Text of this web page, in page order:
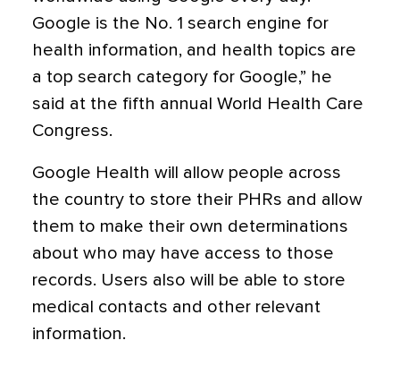
Google is the No. 1 search engine for
health information, and health topics are
a top search category for Google,” he
said at the fifth annual World Health Care
Congress.
Google Health will allow people across
the country to store their PHRs and allow
them to make their own determinations
about who may have access to those
records. Users also will be able to store
medical contacts and other relevant
information.